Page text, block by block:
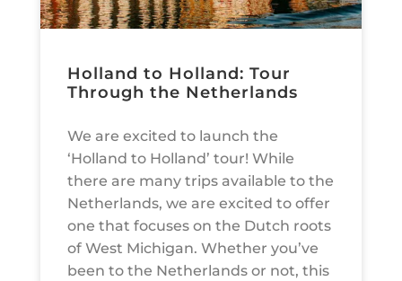
Holland to Holland: Tour
Through the Netherlands
We are excited to launch the
‘Holland to Holland’ tour! While
there are many trips available to the
Netherlands, we are excited to offer
one that focuses on the Dutch roots
of West Michigan. Whether you’ve
been to the Netherlands or not, this